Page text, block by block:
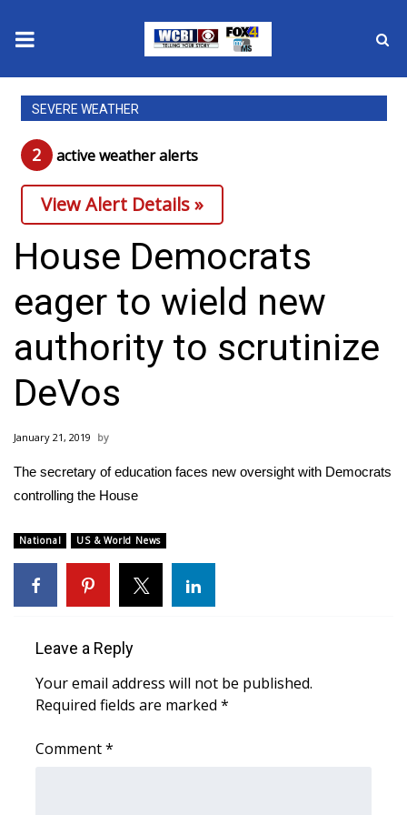
News
2025 Municipal Elections
Crime
Local News
National/World News
MidMorning with WCBI
Sunrise & Midday Guests
WCBI Sunrise Saturday
2026 High School Football Tour
Local Sports
College Sports
Weather
Latest Forecast
SEVERE WEATHER
2 active weather alerts
View Alert Details »
House Democrats
eager to wield new
authority to scrutinize
DeVos
January 21, 2019
The secretary of education faces new oversight with Democrats
controlling the House
National US & World News
Leave a Reply
Your email address will not be published.
Required fields are marked *
Comment*